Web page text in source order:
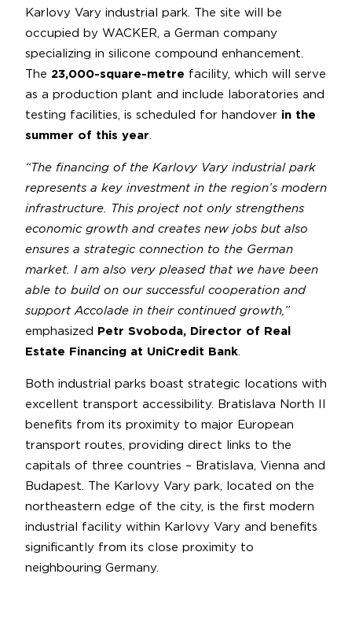
Karlovy Vary industrial park. The site will be
occupied by WACKER, a German company
specializing in silicone compound enhancement.
The 23,000-square-metre facility, which will serve
as a production plant and include laboratories and
testing facilities, is scheduled for handover in the
summer of this year
“The financing of the Karlovy Vary industrial park
represents a key investment in the region’s modern
infrastructure. This project not only strengthens
economic growth and creates new jobs but also
ensures a strategic connection to the German
market. I am also very pleased that we have been
able to build on our successful cooperation and
support Accolade in their continued growth,”
emphasized Petr Svoboda, Director of Real
Estate Financing at UniCredit Bank
Both industrial parks boast strategic locations with
excellent transport accessibility. Bratislava North II
benefits from its proximity to major European
transport routes, providing direct links to the
capitals of three countries – Bratislava, Vienna and
Budapest. The Karlovy Vary park, located on the
northeastern edge of the city, is the first modern
industrial facility within Karlovy Vary and benefits
significantly from its close proximity to
neighbouring Germany.